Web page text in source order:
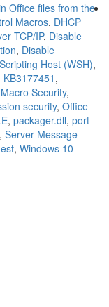
Office files from the
Macros, DHCP
TCP/IP, Disable
, Disable
Host (WSH),
KB3177451 ,
Security,
security, Office
, packager.dll, port
, Server Message
, Windows 10